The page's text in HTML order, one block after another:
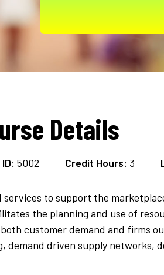
Details
5002 Credit Hours: 3
services to support the
the planning and use of
customer demand and firms
driven supply networks,